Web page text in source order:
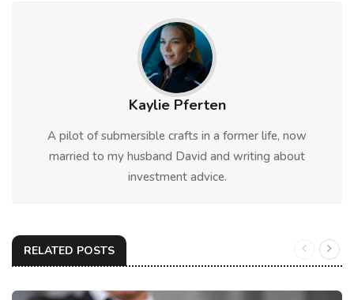
Kaylie Pferten
A pilot of submersible crafts in a former life, now
married to my husband David and writing about
investment advice.
RELATED POSTS